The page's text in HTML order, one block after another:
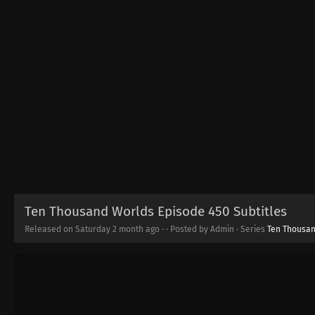
Ten Thousand Worlds Episode 450 Subtitles
Released on Saturday 2 month ago · · Posted by Admin · Series Ten